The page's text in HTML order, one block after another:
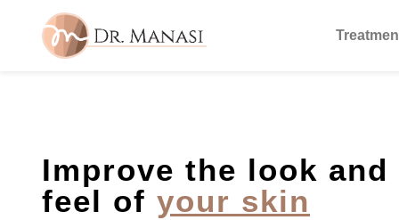
Improve the look and
feel of your skin